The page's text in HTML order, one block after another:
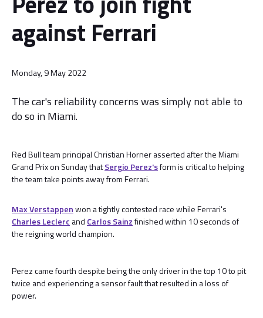
against Ferrari
Monday, 9 May 2022
The car's reliability concerns was simply not able to
do so in Miami.
Red Bull team principal Christian Horner asserted after the Miami
Grand Prix on Sunday thatSergio Perez'sform is critical to helping
the team take points away from Ferrari.
Max Verstappenwon a tightly contested race while Ferrari's
Charles Leclerc and Carlos Sainzfinished within 10 seconds of
the reigning world champion.
Perez came fourth despite being the only driver in the top 10 to pit
twice and experiencing a sensor fault that resulted in a loss of
power.